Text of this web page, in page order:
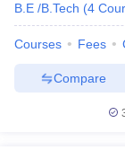
B.E /B.Tech (4
Courses Fees
Compare